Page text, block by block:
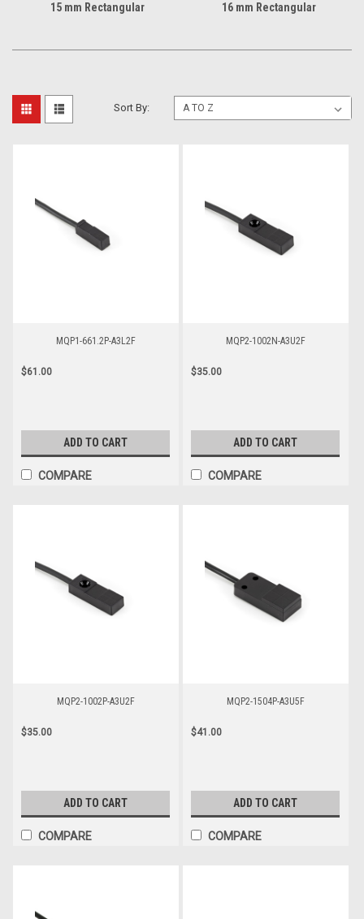
15 mm Rectangular 16 mm Rectangular
Sort By:
MQP1-661.2P-A3L2F
$61.00
ADD TO CART
COMPARE
MQP2-1002N-A3U2F
$35.00
ADD TO CART
COMPARE
MQP2-1002P-A3U2F
$35.00
ADD TO CART
COMPARE
MQP2-1504P-A3U5F
$41.00
ADD TO CART
COMPARE